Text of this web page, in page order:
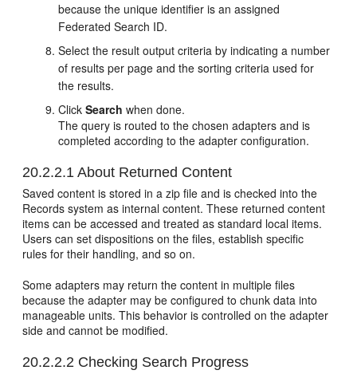
because the unique identifier is an assigned
Federated Search ID.
Select the result output criteria by indicating a number
of results per page and the sorting criteria used for
the results.
ClickSearch when done.
The query is routed to the chosen adapters and is
completed according to the adapter configuration.
20.2.2.1 About Returned Content
Saved content is stored in a zip file and is checked into the
Records system as internal content. These returned content
items can be accessed and treated as standard local items.
Users can set dispositions on the files, establish specific
rules for their handling, and so on.
Some adapters may return the content in multiple files
because the adapter may be configured to chunk data into
manageable units. This behavior is controlled on the adapter
side and cannot be modified.
20.2.2.2 Checking Search Progress